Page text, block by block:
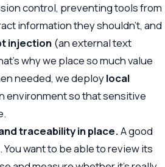
control, preventing tools from
information they shouldn’t, and
injection (an external text
why we place so much value
needed, we deploylocal
environment so that sensitive
traceability in place.A good
want to be able to review its